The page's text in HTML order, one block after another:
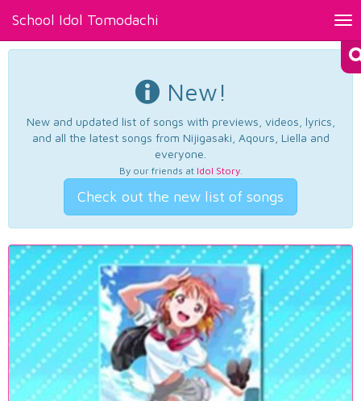
School Idol Tomodachi
New!
New and updated list of songs with previews, videos, lyrics,
and all the latest songs from Nijigasaki, Aqours, Liella and
everyone.
By our friends at Idol Story.
Check out the new list of songs